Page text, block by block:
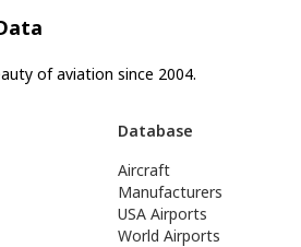
of aviation since 2004.
Database
Aircraft
Manufacturers
USA Airports
World Airports